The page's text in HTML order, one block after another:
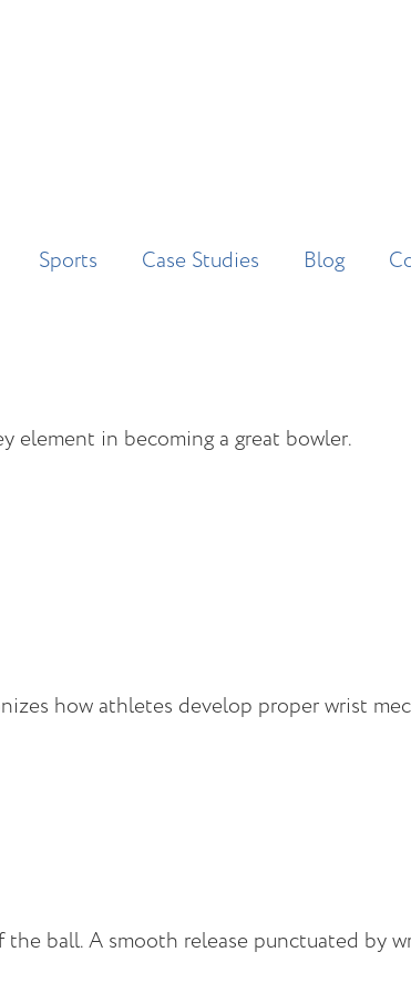
Sports Case Studies Blog
element in becoming a great bowler.
how athletes develop proper wrist
the ball. A smooth release punctuated by